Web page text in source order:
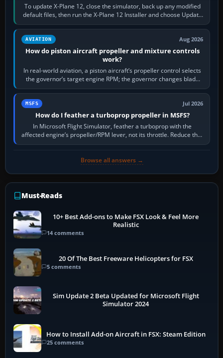
To update X-Plane 12, close the simulator, back up any modified
default files, then run the X-Plane 12 Installer and choose Update
X-Plane. Steam…
AVIATION Aug 2026
How do piston aircraft propeller and mixture controls
work?
In real-world aviation, a piston aircraft’s propeller control selects
the governor’s target engine RPM; the governor changes blade
pitch to hold it.…
MSFS Jul 2026
How do I feather a turboprop propeller in MSFS?
In Microsoft Flight Simulator, feather a turboprop with the
affected engine’s propeller/RPM lever, not its throttle. Reduce that
engine to idle, then…
Browse all answers →
Must-Reads
10+ Best Add-ons to Make FSX Look & Feel More
Realistic
14 comments
20 Of The Best Freeware Helicopters for FSX
5 comments
Sim Update 2 Beta Updated for Microsoft Flight
Simulator 2024
How to Install Add-on Aircraft in FSX: Steam Edition
25 comments